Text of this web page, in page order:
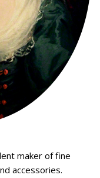
maker of fine
accessories.